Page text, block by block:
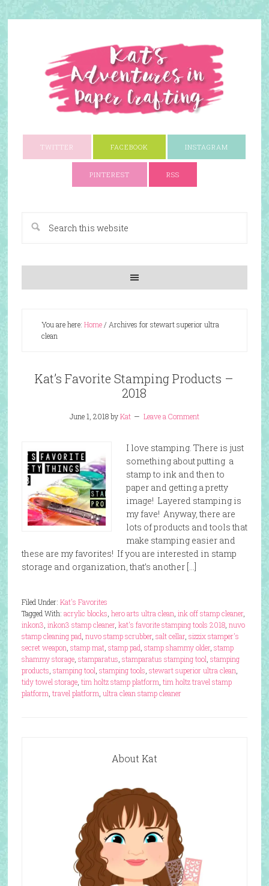
TWITTER FACEBOOK INSTAGRAM
PINTEREST RSS
You are here: Home/ Archives for stewart superior ultra
clean
Kat’s Favorite Stamping Products –
2018
June 1, 2018byKat Leave a Comment
I love stamping. There is just
something about putting a
stamp to ink and then to
paper and getting a pretty
image! Layered stamping is
my fave! Anyway, there are
lots of products and tools that
make stamping easier and
these are my favorites! If you are interested in stamp
storage and organization, that’s another […]
Filed Under: Kat's Favorites
Tagged With: acrylic blocks hero arts ultra clean ink off stamp cleaner,
inkon3 inkon3 stamp cleaner, kat's favorite stamping tools 2018, nuvo
stamp cleaning pad nuvo stamp scrubber, salt cellar, sizzix stamper's
secret weapon stamp mat, stamp pad stamp shammy older, stamp
shammy storage, stamparatus stamparatus stamping tool stamping
products stamping tool stamping tools stewart superior ultra clean
tidy towel storage, tim holtz stamp platform tim holtz travel stamp
platform travel platform ultra clean stamp cleaner
About Kat